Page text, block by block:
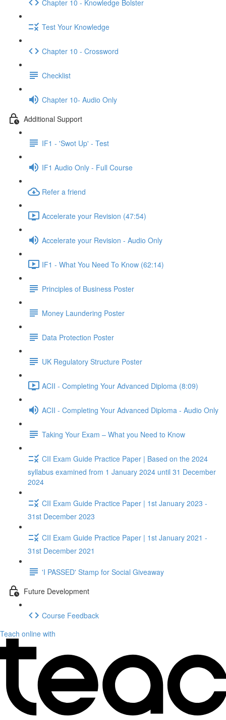
Chapter 10 - Knowledge Bolster
Test Your Knowledge
Chapter 10 - Crossword
Checklist
Chapter 10- Audio Only
Additional Support
IF1 - 'Swot Up' - Test
IF1 Audio Only - Full Course
Refer a friend
Accelerate your Revision (47:54)
Accelerate your Revision - Audio Only
IF1 - What You Need To Know (62:14)
Principles of Business Poster
Money Laundering Poster
Data Protection Poster
UK Regulatory Structure Poster
ACII - Completing Your Advanced Diploma (8:09)
ACII - Completing Your Advanced Diploma - Audio Only
Taking Your Exam – What you Need to Know
CII Exam Guide Practice Paper | Based on the 2024
syllabus examined from 1 January 2024 until 31 December
2024
CII Exam Guide Practice Paper | 1st January 2023 -
31st December 2023
CII Exam Guide Practice Paper | 1st January 2021 -
31st December 2021
'I PASSED' Stamp for Social Giveaway
Future Development
Course Feedback
Teach online with